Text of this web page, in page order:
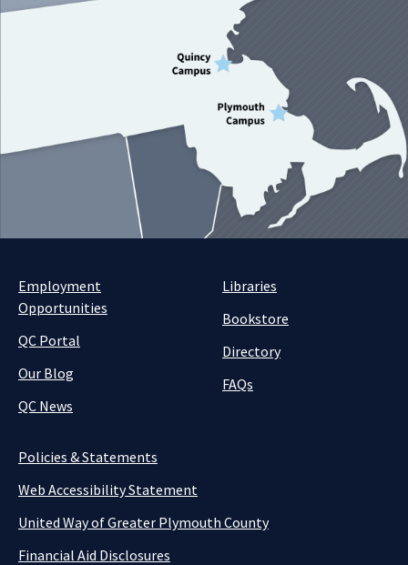
Employment
Opportunities
QC Portal
Our Blog
QC News
Libraries
Bookstore
Directory
FAQs
Policies & Statements
Web Accessibility Statement
United Way of Greater Plymouth County
Financial Aid Disclosures